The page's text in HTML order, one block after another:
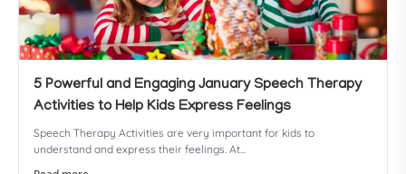
5 Powerful and Engaging January Speech Therapy
Activities to Help Kids Express Feelings
Speech Therapy Activities are very important for kids to
understand and express their feelings. At...